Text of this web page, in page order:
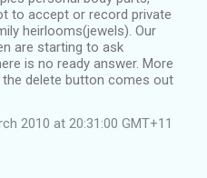
to accept or record private
heirlooms(jewels). Our
are starting to ask
is no ready answer. More
delete button comes out
2010 at 20:31:00 GMT+11